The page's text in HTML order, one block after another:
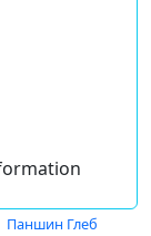
Паншин Глеб